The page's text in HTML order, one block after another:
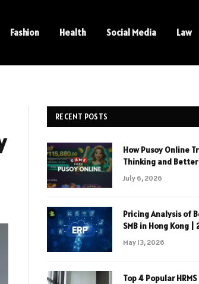
Fashion Health Social Media Law
RECENT POSTS
How Pusoy Online
Thinking and Better
July 6, 2026
Pricing Analysis of
SMB in Hong Kong |
May 13, 2026
Top 4 Popular